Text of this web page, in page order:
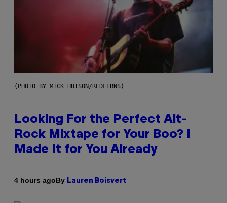
(PHOTO BY MICK HUTSON/REDFERNS)
Looking For the Perfect Alt-
Rock Mixtape for Your Boo? I
Made It for You Already
4 hours agoBy Lauren Boisvert